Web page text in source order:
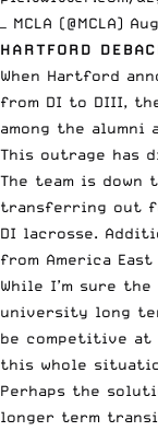
— MCLA (@MCLA)
HARTFORD
When Hartford
from DI to DIII,
among the alumni
This outrage has
The team is down
transferring out
DI lacrosse.
from America
While I’m sure
university long
be competitive
this whole
Perhaps the
longer term